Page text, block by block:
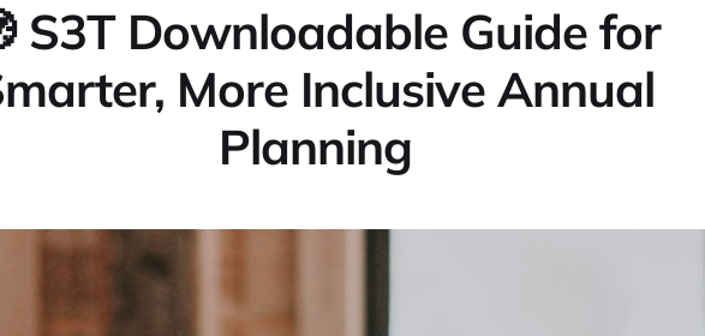
S3T Downloadable Guide for
More Inclusive Annual
Planning